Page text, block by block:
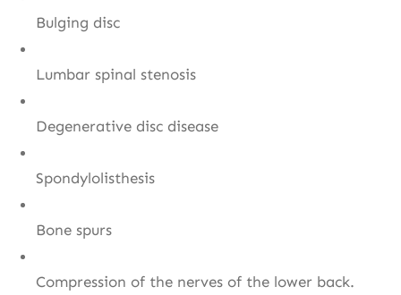
Bulging disc
Lumbar spinal stenosis
Degenerative disc disease
Spondylolisthesis
Bone spurs
Compression of the nerves of the lower back.